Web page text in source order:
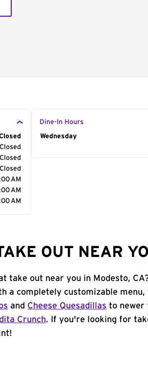
Closed
Closed
Closed
AM
AM
AM
Dine-In Hours
Day of the Week
Wednesday
OUT NEAR
take out near you in Modesto,
a completely customizable
and Cheese Quesadillas to newer
Crunch. If you're looking for